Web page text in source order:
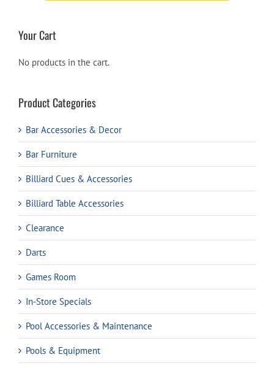
Your Cart
No products in the cart.
Product Categories
Bar Accessories & Decor
Bar Furniture
Billiard Cues & Accessories
Billiard Table Accessories
Clearance
Darts
Games Room
In-Store Specials
Pool Accessories & Maintenance
Pools & Equipment